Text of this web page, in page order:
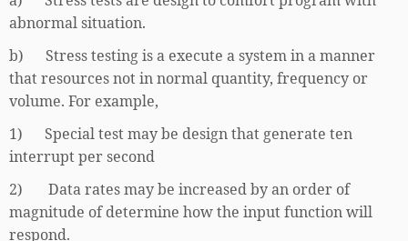
abnormal situation.
b) Stress testing is a execute a system in a manner
that resources not in normal quantity, frequency or
volume. For example,
1) Special test may be design that generate ten
interrupt per second
2) Data rates may be increased by an order of
magnitude of determine how the input function will
respond.